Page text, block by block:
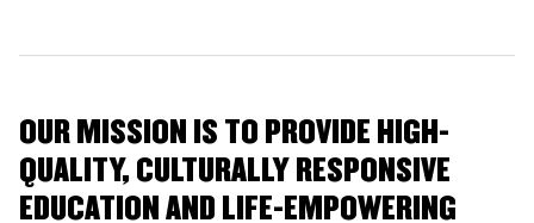
OUR MISSION IS TO PROVIDE HIGH-
QUALITY, CULTURALLY RESPONSIVE
EDUCATION AND LIFE-EMPOWERING